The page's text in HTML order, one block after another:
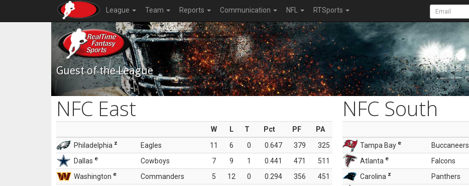
League Team Reports Communication NFL RTSports
Guest of the League
NFC East
W L T Pct PF
PA
Philadelphia z Eagles 11 6 0 0.647 379
325
Dallas e Cowboys 7 9 1 0.441 471
511
Washington e Commanders 5 12 0 0.294 356
451
NFC South
Tampa Bay e Buccaneers
Atlanta e Falcons
Carolina z Panthers